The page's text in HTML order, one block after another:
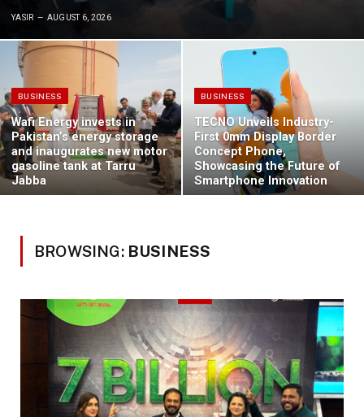
YASIR AUGUST 6, 2026
BUSINESS
Wafi Energy invests in
Pakistan’s energy storage
and inaugurates new motor
gasoline tank at Tarru
Jabba
BUSINESS
TECNO Unveils Industry-
First 0mm Display Border
Concept Phone,
Showcasing the Future of
Smartphone Innovation
BROWSING: BUSINESS